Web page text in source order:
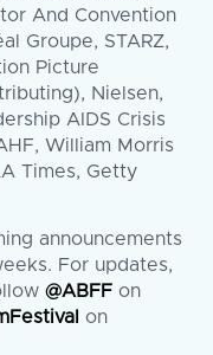
And Convention
Groupe, STARZ,
Picture
Nielsen,
AIDS Crisis
William Morris
Times, Getty
announcements
For updates,
@ABFF on
on